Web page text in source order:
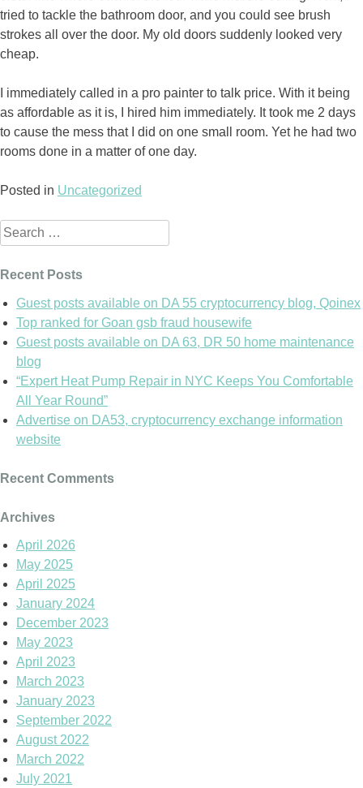
tried to tackle the bathroom door, and you could see brush
strokes all over the door. My old doors suddenly looked very
cheap.
I immediately called in a pro painter to talk price. With it being
as affordable as it is, I hired him immediately. It took me 2 days
to cause the mess that I did on one small room. Yet he had two
rooms done in a matter of one day.
Posted in Uncategorized
Search
for:
Recent Posts
Guest posts available on DA 55 cryptocurrency blog, Qoinex
Top ranked for Goan gsb fraud housewife
Guest posts available on DA 63, DR 50 home maintenance
blog
“Expert Heat Pump Repair in NYC Keeps You Comfortable
All Year Round”
Advertise on DA53, cryptocurrency exchange information
website
Recent Comments
Archives
April 2026
May 2025
April 2025
January 2024
December 2023
May 2023
April 2023
March 2023
January 2023
September 2022
August 2022
March 2022
July 2021